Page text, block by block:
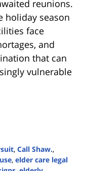
reunions.
holiday season
face
and
that can
vulnerable
, Call Shaw.,
, elder care legal